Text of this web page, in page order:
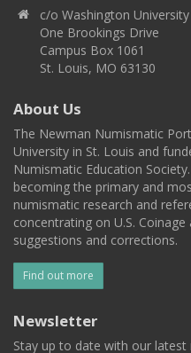
c/o Washington
One Brookings Drive
Campus Box 1061
St. Louis, MO 63130
About Us
The Newman Numismatic
University in St. Louis and
Numismatic Education
becoming the primary and
numismatic research and
concentrating on U.S.
suggestions and corrections.
Find out more
Newsletter
Stay up to date with our